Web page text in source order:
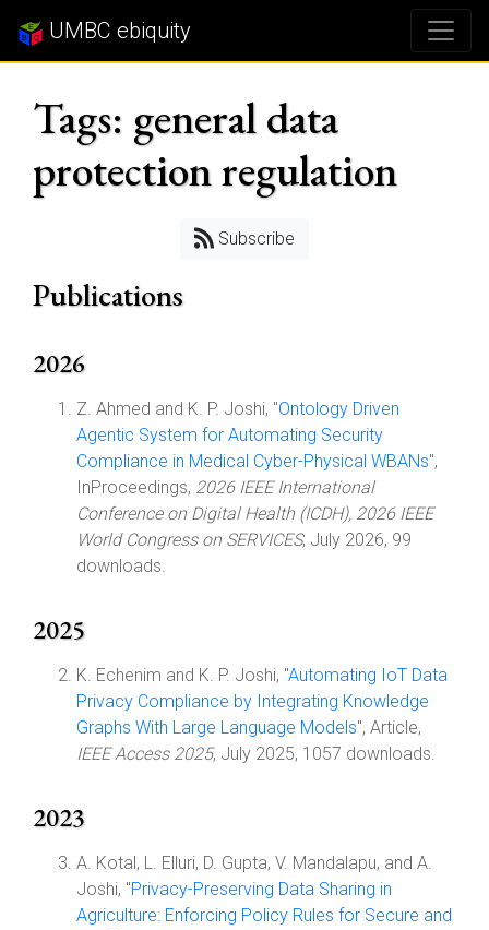
UMBC ebiquity
Tags: general data
protection regulation
Subscribe
Publications
2026
Z. Ahmed and K. P. Joshi, "Ontology Driven
Agentic System for Automating Security
Compliance in Medical Cyber-Physical WBANs",
InProceedings, 2026 IEEE International
Conference on Digital Health (ICDH), 2026 IEEE
World Congress on SERVICES, July 2026, 99
downloads.
2025
K. Echenim and K. P. Joshi, "Automating IoT Data
Privacy Compliance by Integrating Knowledge
Graphs With Large Language Models", Article,
IEEE Access 2025, July 2025, 1057 downloads.
2023
A. Kotal, L. Elluri, D. Gupta, V. Mandalapu, and A.
Joshi, "Privacy-Preserving Data Sharing in
Agriculture: Enforcing Policy Rules for Secure and